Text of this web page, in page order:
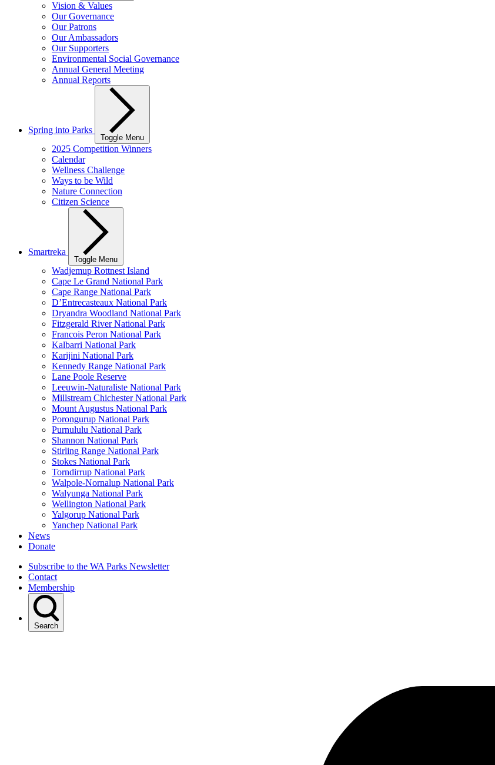
Vision & Values
Our Governance
Our Patrons
Our Ambassadors
Our Supporters
Environmental Social Governance
Annual General Meeting
Annual Reports
Spring into Parks
Toggle Menu
2025 Competition Winners
Calendar
Wellness Challenge
Ways to be Wild
Nature Connection
Citizen Science
Smartreka
Toggle Menu
Wadjemup Rottnest Island
Cape Le Grand National Park
Cape Range National Park
D’Entrecasteaux National Park
Dryandra Woodland National Park
Fitzgerald River National Park
Francois Peron National Park
Kalbarri National Park
Karijini National Park
Kennedy Range National Park
Lane Poole Reserve
Leeuwin-Naturaliste National Park
Millstream Chichester National Park
Mount Augustus National Park
Porongurup National Park
Purnululu National Park
Shannon National Park
Stirling Range National Park
Stokes National Park
Torndirrup National Park
Walpole-Nornalup National Park
Walyunga National Park
Wellington National Park
Yalgorup National Park
Yanchep National Park
News
Donate
Subscribe to the WA Parks Newsletter
Contact
Membership
Search